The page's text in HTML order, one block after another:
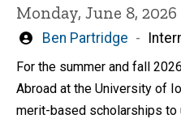
Monday, June 8, 2026
Written
Ben Partridge
For the summer and fall
Abroad at the University of
merit-based scholarships to